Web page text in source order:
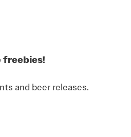
freebies!
and beer releases.